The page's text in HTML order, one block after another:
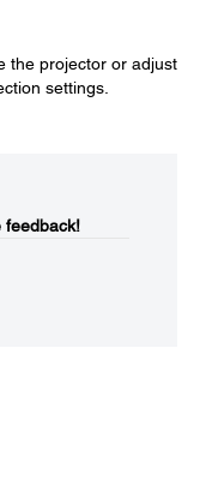
the projector or adjust
settings.
feedback!